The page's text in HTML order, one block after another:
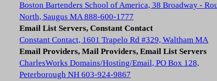
Boston Bartenders School of America, 38 Broadway -
North, Saugus MA 888-600-1777
Email List Servers, Constant Contact
Constant Contact, 1601 Trapelo Rd #329, Waltham MA
Email Providers, Mail Providers, Email List Servers
CharlesWorks Domains/Hosting/Email, PO Box 128,
Peterborough NH 603-924-9867